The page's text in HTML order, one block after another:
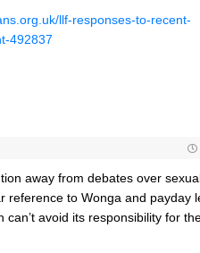
llf-responses-to-recent-
492837
away from debates over
reference to Wonga and payday
avoid its responsibility for